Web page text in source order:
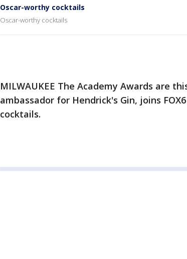
Oscar-worthy cocktails
Oscar-worthy cocktails
MILWAUKEE The Academy Awards are
ambassador for Hendrick's Gin, joins
cocktails.